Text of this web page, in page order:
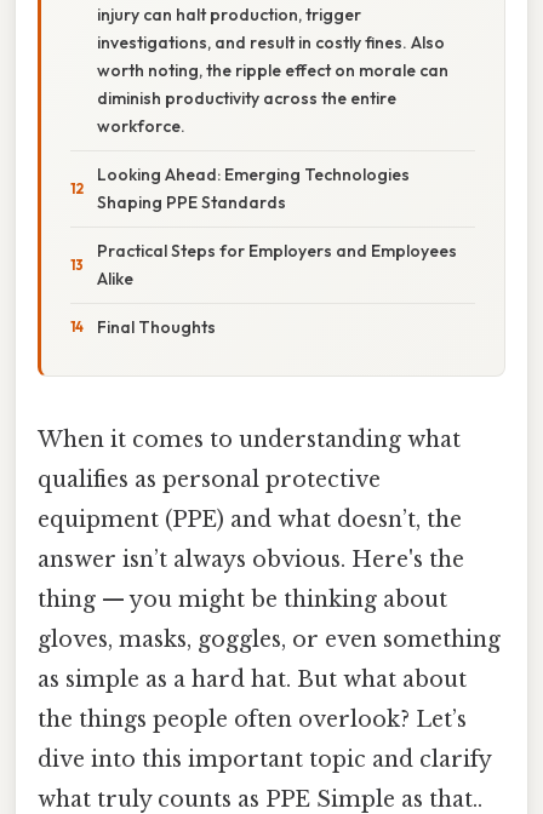
injury can halt production, trigger
investigations, and result in costly fines. Also
worth noting, the ripple effect on morale can
diminish productivity across the entire
workforce.
Looking Ahead: Emerging Technologies
Shaping PPE Standards
Practical Steps for Employers and Employees
Alike
Final Thoughts
When it comes to understanding what
qualifies as personal protective
equipment (PPE) and what doesn’t, the
answer isn’t always obvious. Here's the
thing — you might be thinking about
gloves, masks, goggles, or even something
as simple as a hard hat. But what about
the things people often overlook? Let’s
dive into this important topic and clarify
what truly counts as PPE Simple as that..